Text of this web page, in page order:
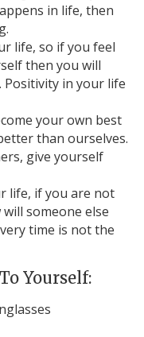
in life, then
life, so if you feel
then you will
Positivity in your life
your own best
than ourselves.
give yourself
life, if you are not
someone else
time is not the
Yourself: